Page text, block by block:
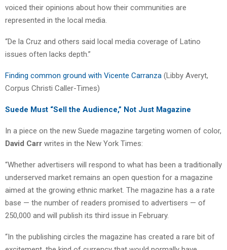
voiced their opinions about how their communities are
represented in the local media.
“De la Cruz and others said local media coverage of Latino
issues often lacks depth.”
Finding common ground with Vicente Carranza (Libby Averyt,
Corpus Christi Caller-Times)
Suede Must “Sell the Audience,” Not Just Magazine
In a piece on the new Suede magazine targeting women of color,
David Carr writes in the New York Times:
“Whether advertisers will respond to what has been a traditionally
underserved market remains an open question for a magazine
aimed at the growing ethnic market. The magazine has a a rate
base — the number of readers promised to advertisers — of
250,000 and will publish its third issue in February.
“In the publishing circles the magazine has created a rare bit of